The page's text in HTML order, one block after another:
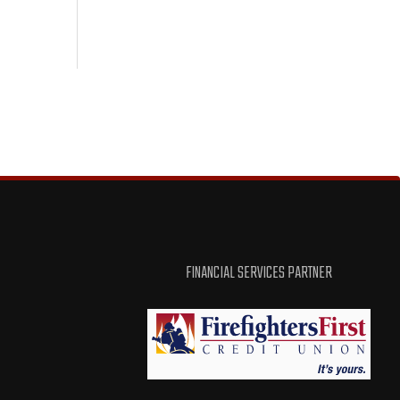
FINANCIAL SERVICES PARTNER